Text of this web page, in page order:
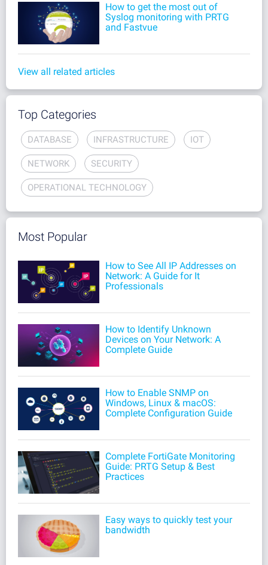
How to get the most out of
Syslog monitoring with PRTG
and Fastvue
View all related articles
Top Categories
DATABASE INFRASTRUCTURE IOT
NETWORK SECURITY
OPERATIONAL TECHNOLOGY
Most Popular
How to See All IP Addresses on
Network: A Guide for It
Professionals
How to Identify Unknown
Devices on Your Network: A
Complete Guide
How to Enable SNMP on
Windows, Linux & macOS:
Complete Configuration Guide
Complete FortiGate Monitoring
Guide: PRTG Setup & Best
Practices
Easy ways to quickly test your
bandwidth